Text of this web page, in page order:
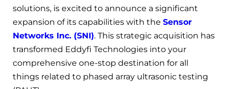
solutions, is excited to announce a significant
expansion of its capabilities with the Sensor
Networks Inc. (SNI). This strategic acquisition has
transformed Eddyfi Technologies into your
comprehensive one-stop destination for all
things related to phased array ultrasonic testing